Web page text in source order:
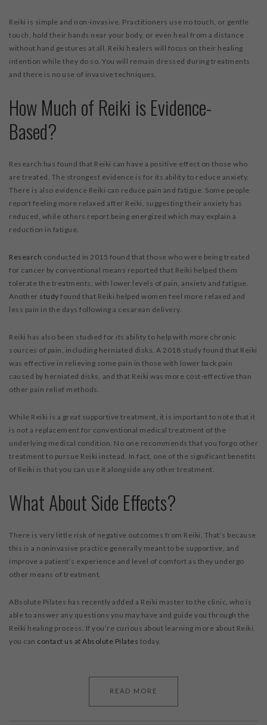
Reiki is simple and non-invasive. Practitioners use no touch, or gentle
touch, hold their hands near your body, or even heal from a distance
without hand gestures at all. Reiki healers will focus on their healing
intention while they do so. You will remain dressed during treatments
and there is no use of invasive techniques.
How Much of Reiki is Evidence-
Based?
Research has found that Reiki can have a positive effect on those who
are treated. The strongest evidence is for its ability to reduce anxiety.
There is also evidence Reiki can reduce pain and fatigue. Some people
report feeling more relaxed after Reiki, suggesting their anxiety has
reduced, while others report being energized which may explain a
reduction in fatigue.
Research conducted in 2015 found that those who were being treated
for cancer by conventional means reported that Reiki helped them
tolerate the treatments, with lower levels of pain, anxiety and fatigue.
Another study found that Reiki helped women feel more relaxed and
less pain in the days following a cesarean delivery.
Reiki has also been studied for its ability to help with more chronic
sources of pain, including herniated disks. A 2018 study found that Reiki
was effective in relieving some pain in those with lower back pain
caused by herniated disks, and that Reiki was more cost-effective than
other pain relief methods.
While Reiki is a great supportive treatment, it is important to note that it
is not a replacement for conventional medical treatment of the
underlying medical condition. No one recommends that you forgo other
treatment to pursue Reiki instead. In fact, one of the significant benefits
of Reiki is that you can use it alongside any other treatment.
What About Side Effects?
There is very little risk of negative outcomes from Reiki. That’s because
this is a noninvasive practice generally meant to be supportive, and
improve a patient’s experience and level of comfort as they undergo
other means of treatment.
ABsolute Pilates has recently added a Reiki master to the clinic, who is
able to answer any questions you may have and guide you through the
Reiki healing process. If you’re curious about learning more about Reiki,
you can contact us at Absolute Pilates today.
READ MORE